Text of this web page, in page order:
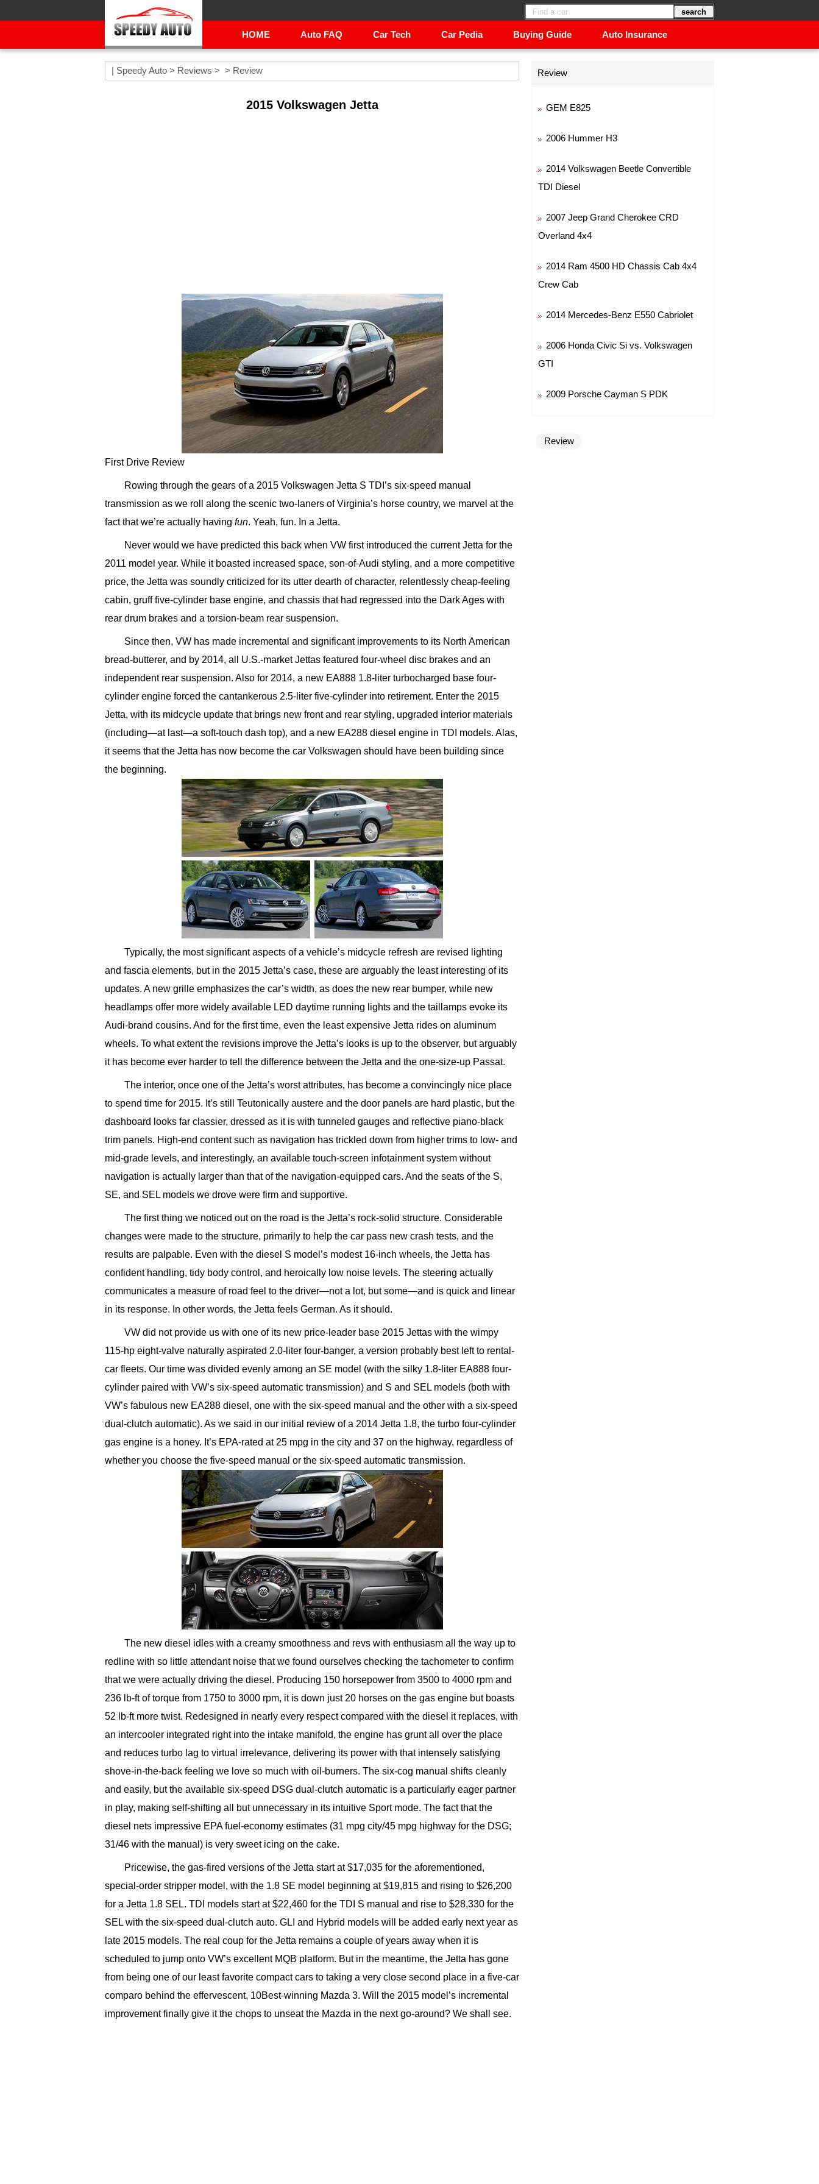
HOME Auto FAQ Car Tech Car Pedia Buying Guide Auto Insurance
| Speedy Auto > Reviews > > Review
2015 Volkswagen Jetta
First Drive Review
Rowing through the gears of a 2015 Volkswagen Jetta S TDI’s six-speed manual
transmission as we roll along the scenic two-laners of Virginia’s horse country, we marvel at the
fact that we’re actually having fun. Yeah, fun. In a Jetta.
Never would we have predicted this back when VW first introduced the current Jetta for the
2011 model year. While it boasted increased space, son-of-Audi styling, and a more competitive
price, the Jetta was soundly criticized for its utter dearth of character, relentlessly cheap-feeling
cabin, gruff five-cylinder base engine, and chassis that had regressed into the Dark Ages with
rear drum brakes and a torsion-beam rear suspension.
Since then, VW has made incremental and significant improvements to its North American
bread-butterer, and by 2014, all U.S.-market Jettas featured four-wheel disc brakes and an
independent rear suspension. Also for 2014, a new EA888 1.8-liter turbocharged base four-
cylinder engine forced the cantankerous 2.5-liter five-cylinder into retirement. Enter the 2015
Jetta, with its midcycle update that brings new front and rear styling, upgraded interior materials
(including—at last—a soft-touch dash top), and a new EA288 diesel engine in TDI models. Alas,
it seems that the Jetta has now become the car Volkswagen should have been building since
the beginning.
Typically, the most significant aspects of a vehicle’s midcycle refresh are revised lighting
and fascia elements, but in the 2015 Jetta’s case, these are arguably the least interesting of its
updates. A new grille emphasizes the car’s width, as does the new rear bumper, while new
headlamps offer more widely available LED daytime running lights and the taillamps evoke its
Audi-brand cousins. And for the first time, even the least expensive Jetta rides on aluminum
wheels. To what extent the revisions improve the Jetta’s looks is up to the observer, but arguably
it has become ever harder to tell the difference between the Jetta and the one-size-up Passat.
The interior, once one of the Jetta’s worst attributes, has become a convincingly nice place
to spend time for 2015. It’s still Teutonically austere and the door panels are hard plastic, but the
dashboard looks far classier, dressed as it is with tunneled gauges and reflective piano-black
trim panels. High-end content such as navigation has trickled down from higher trims to low- and
mid-grade levels, and interestingly, an available touch-screen infotainment system without
navigation is actually larger than that of the navigation-equipped cars. And the seats of the S,
SE, and SEL models we drove were firm and supportive.
The first thing we noticed out on the road is the Jetta’s rock-solid structure. Considerable
changes were made to the structure, primarily to help the car pass new crash tests, and the
results are palpable. Even with the diesel S model’s modest 16-inch wheels, the Jetta has
confident handling, tidy body control, and heroically low noise levels. The steering actually
communicates a measure of road feel to the driver—not a lot, but some—and is quick and linear
in its response. In other words, the Jetta feels German. As it should.
VW did not provide us with one of its new price-leader base 2015 Jettas with the wimpy
115-hp eight-valve naturally aspirated 2.0-liter four-banger, a version probably best left to rental-
car fleets. Our time was divided evenly among an SE model (with the silky 1.8-liter EA888 four-
cylinder paired with VW’s six-speed automatic transmission) and S and SEL models (both with
VW’s fabulous new EA288 diesel, one with the six-speed manual and the other with a six-speed
dual-clutch automatic). As we said in our initial review of a 2014 Jetta 1.8, the turbo four-cylinder
gas engine is a honey. It’s EPA-rated at 25 mpg in the city and 37 on the highway, regardless of
whether you choose the five-speed manual or the six-speed automatic transmission.
The new diesel idles with a creamy smoothness and revs with enthusiasm all the way up to
redline with so little attendant noise that we found ourselves checking the tachometer to confirm
that we were actually driving the diesel. Producing 150 horsepower from 3500 to 4000 rpm and
236 lb-ft of torque from 1750 to 3000 rpm, it is down just 20 horses on the gas engine but boasts
52 lb-ft more twist. Redesigned in nearly every respect compared with the diesel it replaces, with
an intercooler integrated right into the intake manifold, the engine has grunt all over the place
and reduces turbo lag to virtual irrelevance, delivering its power with that intensely satisfying
shove-in-the-back feeling we love so much with oil-burners. The six-cog manual shifts cleanly
and easily, but the available six-speed DSG dual-clutch automatic is a particularly eager partner
in play, making self-shifting all but unnecessary in its intuitive Sport mode. The fact that the
diesel nets impressive EPA fuel-economy estimates (31 mpg city/45 mpg highway for the DSG;
31/46 with the manual) is very sweet icing on the cake.
Pricewise, the gas-fired versions of the Jetta start at $17,035 for the aforementioned,
special-order stripper model, with the 1.8 SE model beginning at $19,815 and rising to $26,200
for a Jetta 1.8 SEL. TDI models start at $22,460 for the TDI S manual and rise to $28,330 for the
SEL with the six-speed dual-clutch auto. GLI and Hybrid models will be added early next year as
late 2015 models. The real coup for the Jetta remains a couple of years away when it is
scheduled to jump onto VW’s excellent MQB platform. But in the meantime, the Jetta has gone
from being one of our least favorite compact cars to taking a very close second place in a five-car
comparo behind the effervescent, 10Best-winning Mazda 3. Will the 2015 model’s incremental
improvement finally give it the chops to unseat the Mazda in the next go-around? We shall see.
Review
GEM E825
2006 Hummer H3
2014 Volkswagen Beetle Convertible
TDI Diesel
2007 Jeep Grand Cherokee CRD
Overland 4x4
2014 Ram 4500 HD Chassis Cab 4x4
Crew Cab
2014 Mercedes-Benz E550 Cabriolet
2006 Honda Civic Si vs. Volkswagen
GTI
2009 Porsche Cayman S PDK
Review